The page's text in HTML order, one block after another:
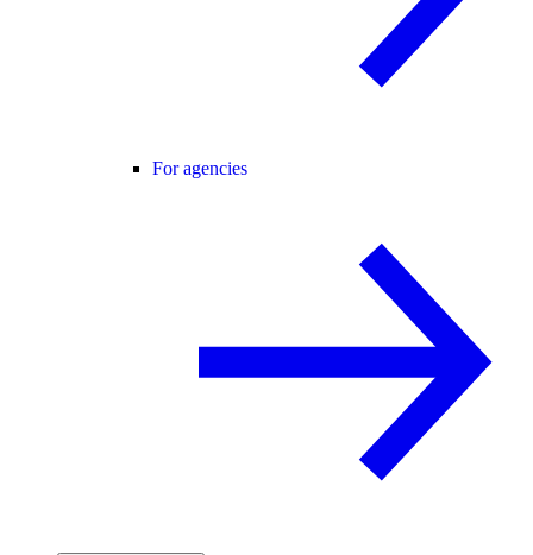
For agencies